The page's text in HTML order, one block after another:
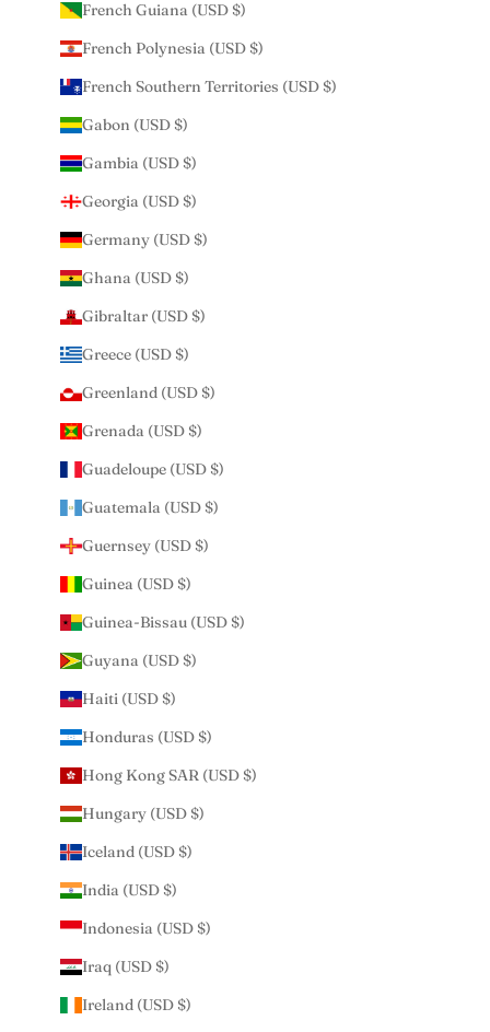
French Guiana (USD $)
French Polynesia (USD $)
French Southern Territories (USD $)
Gabon (USD $)
Gambia (USD $)
Georgia (USD $)
Germany (USD $)
Ghana (USD $)
Gibraltar (USD $)
Greece (USD $)
Greenland (USD $)
Grenada (USD $)
Guadeloupe (USD $)
Guatemala (USD $)
Guernsey (USD $)
Guinea (USD $)
Guinea-Bissau (USD $)
Guyana (USD $)
Haiti (USD $)
Honduras (USD $)
Hong Kong SAR (USD $)
Hungary (USD $)
Iceland (USD $)
India (USD $)
Indonesia (USD $)
Iraq (USD $)
Ireland (USD $)